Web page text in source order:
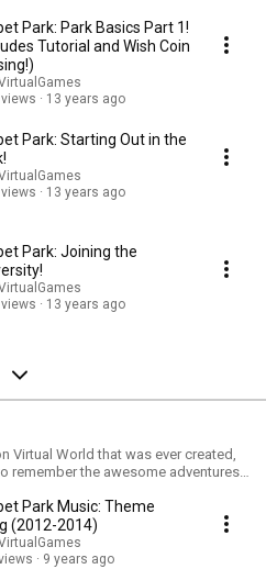
Park: Park Basics Part 1!
Tutorial and Wish Coin
views
13 years ago
Park: Starting Out in the
views
13 years ago
Park: Joining the
views
13 years ago
Virtual World that was ever created,
remember the awesome adventures
soundtrack? We hope you
back plenty of nostalgia for y'all! It
Stay Happy!
Park Music: Theme
(2012-2014)
9 years ago